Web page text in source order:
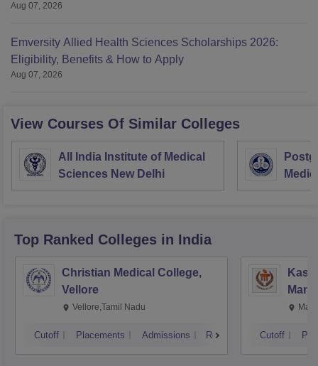
Aug 07, 2026
Emversity Allied Health Sciences Scholarships 2026:
Eligibility, Benefits & How to Apply
Aug 07, 2026
View Courses Of Similar Colleges
All India Institute of Medical
Sciences New Delhi
Top Ranked Colleges in India
Christian Medical College,
Vellore
Vellore,Tamil Nadu
Cutoff Placements Admissions Reviews Cutoff